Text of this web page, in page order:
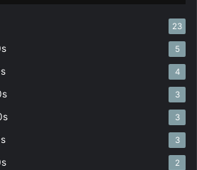
23
5
4
3
3
3
2